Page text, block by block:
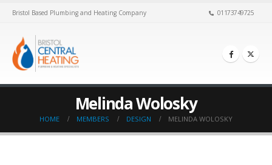
Bristol Based Plumbing and Heating Company 01173749725
Melinda Wolosky
HOME MEMBERS DESIGN MELINDA WOLOSKY